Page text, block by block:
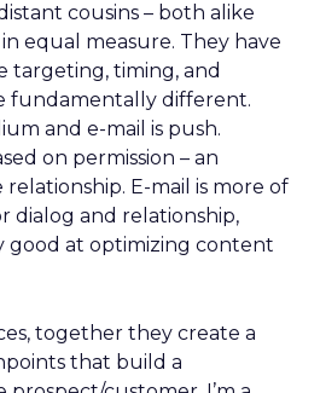
cousins – both alike
equal measure. They have
targeting, timing, and
fundamentally different.
and e-mail is push.
on permission – an
E-mail is more of
dialog and relationship,
good at optimizing content
together they create a
that build a